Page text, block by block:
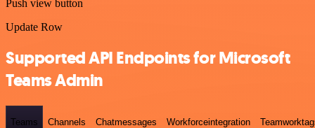
Push view button
Update Row
Supported API Endpoints for Microsoft
Teams Admin
Teams Channels Chatmessages Workforceintegration